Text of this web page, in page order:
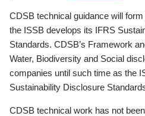
CDSB technical guidance will
the ISSB develops its IFRS
Standards. CDSB’s Framework
Water, Biodiversity and Social
companies until such time as the
Sustainability Disclosure
CDSB technical work has not